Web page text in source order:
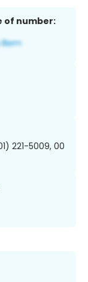
of number:
221-5009, 00